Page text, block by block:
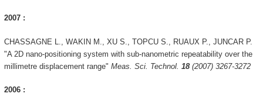
2007 :
CHASSAGNE L., WAKIN M., XU S., TOPCU S., RUAUX P., JUNCAR P.
"A 2D nano-positioning system with sub-nanometric repeatability over the
millimetre displacement range" Meas. Sci. Technol. 18(2007) 3267-3272
2006 :